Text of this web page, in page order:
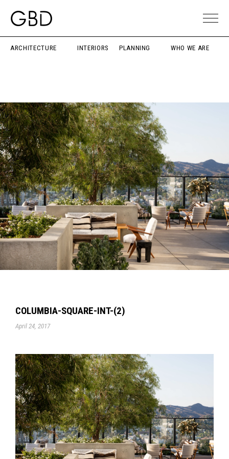
ARCHITECTURE INTERIORS PLANNING WHO WE ARE
COLUMBIA-SQUARE-INT-(2)
April 24, 2017